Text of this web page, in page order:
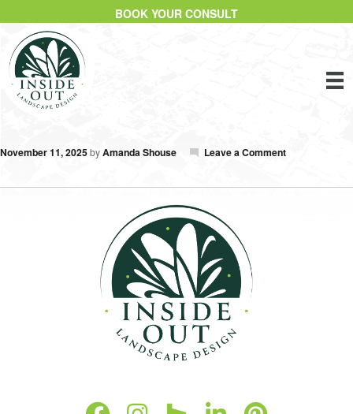
BOOK YOUR CONSULT
November 11, 2025byAmanda Shouse Leave a Comment